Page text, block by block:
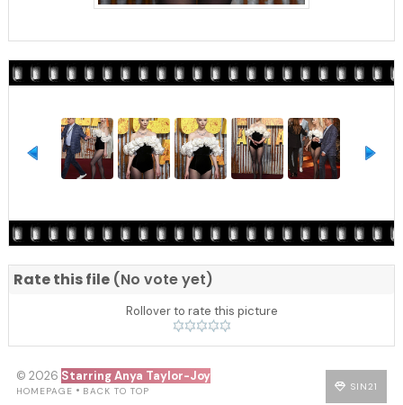
Rate this file (No vote yet)
Rollover to rate this picture
© 2026 Starring Anya Taylor-Joy
HOMEPAGE • BACK TO TOP SIN21